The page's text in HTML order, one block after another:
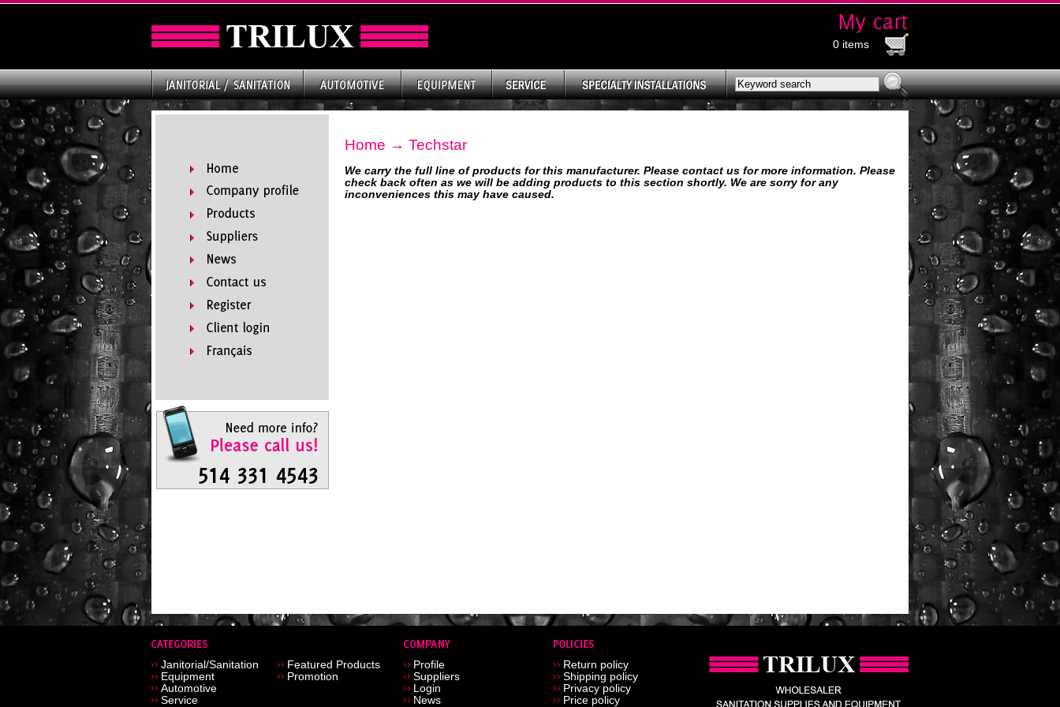
0 items
Home → Techstar
We carry the full line of products for this manufacturer. Please contact us for more information. Please
check back often as we will be adding products to this section shortly. We are sorry for any
inconveniences this may have caused.
Janitorial/Sanitation
Equipment
Automotive
Service
Featured Products
Promotion
Profile
Suppliers
Login
News
Return policy
Shipping policy
Privacy policy
Price policy